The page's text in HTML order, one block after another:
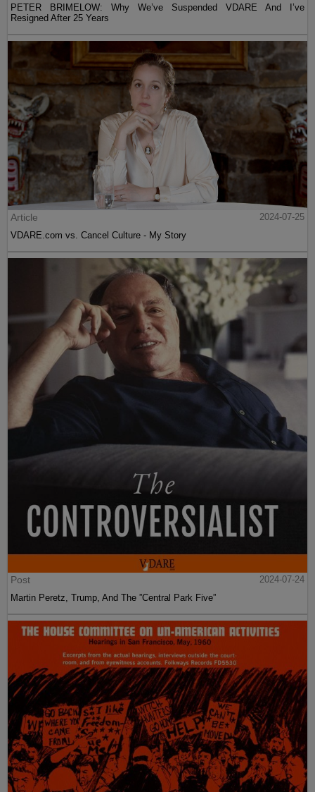
PETER BRIMELOW: Why We’ve Suspended VDARE And I’ve
Resigned After 25 Years
Article
2024-07-25
VDARE.com vs. Cancel Culture - My Story
Post
2024-07-24
Martin Peretz, Trump, And The ”Central Park Five”